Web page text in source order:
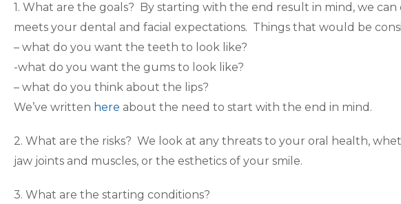
1. What are the goals? By starting with the end result in mind, we
meets your dental and facial expectations. Things that would be
– what do you want the teeth to look like?
-what do you want the gums to look like?
– what do you think about the lips?
We’ve written here about the need to start with the end in mind.
2. What are the risks? We look at any threats to your oral health,
jaw joints and muscles, or the esthetics of your smile.
3. What are the starting conditions?